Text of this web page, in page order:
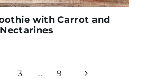
with Carrot and
Nectarines
3 … 9
N